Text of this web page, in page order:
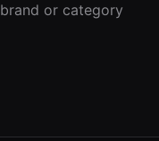
or category